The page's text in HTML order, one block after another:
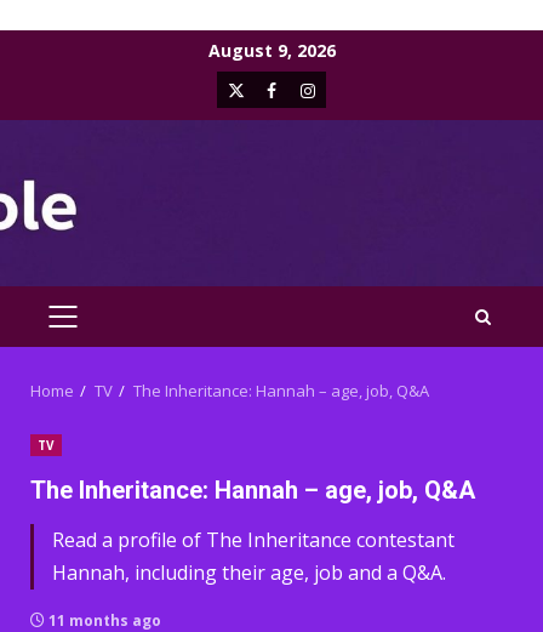
August 9, 2026
X FacebookInstagram
PRIMARY
Home TV The Inheritance: Hannah – age, job, Q&A
TV
The Inheritance: Hannah – age, job, Q&A
Read a profile of The Inheritance contestant
Hannah, including their age, job and a Q&A.
11 months ago